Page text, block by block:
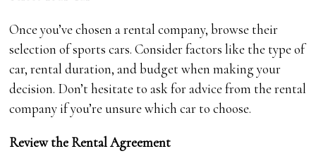
Once you’ve chosen a rental company, browse their
selection of sports cars. Consider factors like the type of
car, rental duration, and budget when making your
decision. Don’t hesitate to ask for advice from the rental
company if you’re unsure which car to choose.
Review the Rental Agreement